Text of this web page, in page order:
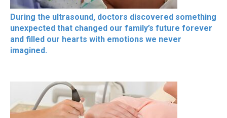
During the ultrasound, doctors discovered something
unexpected that changed our family’s future forever
and filled our hearts with emotions we never
imagined.